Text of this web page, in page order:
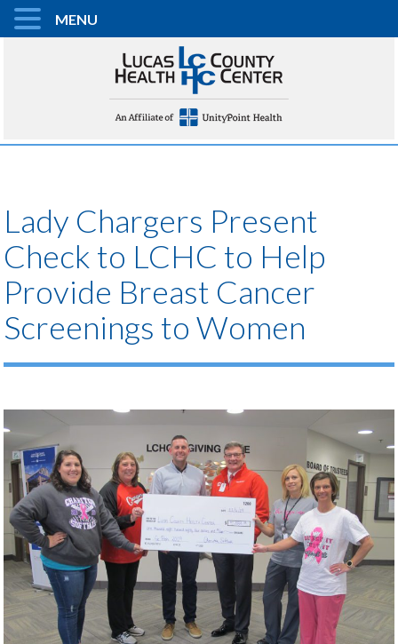
Lady Chargers Present
Check to LCHC to Help
Provide Breast Cancer
Screenings to Women
MENU